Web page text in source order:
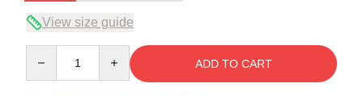
View size guide
ADD TO CART